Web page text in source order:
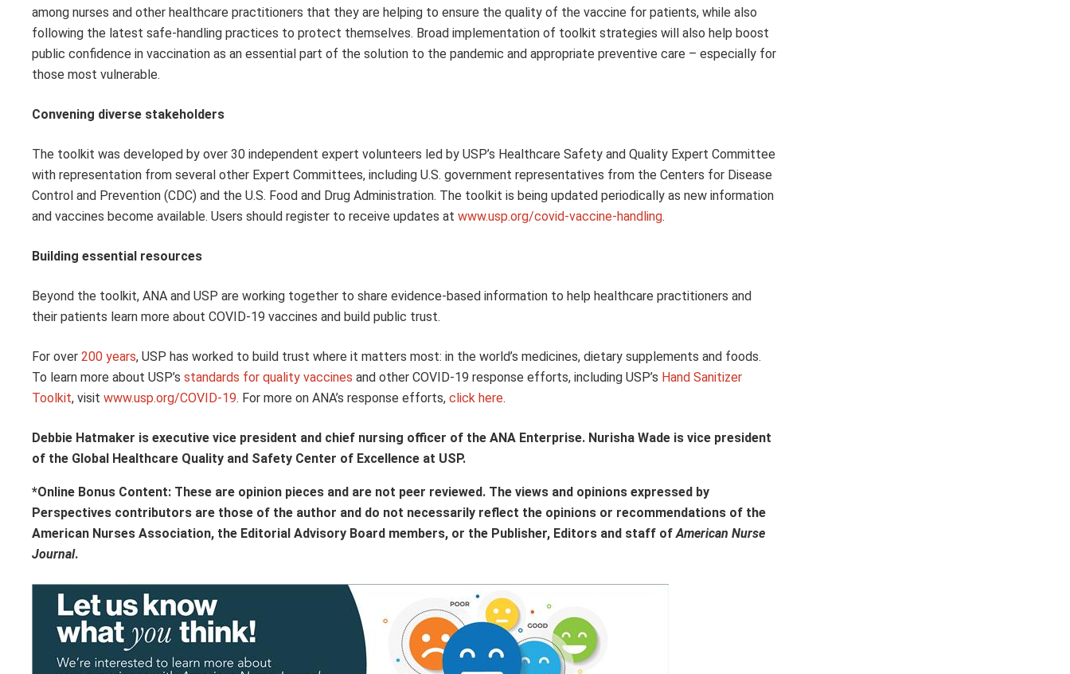
among nurses and other healthcare practitioners that they are helping to ensure the quality of the vaccine for patients, while also
following the latest safe-handling practices to protect themselves. Broad implementation of toolkit strategies will also help boost
public confidence in vaccination as an essential part of the solution to the pandemic and appropriate preventive care – especially for
those most vulnerable.
Convening diverse stakeholders
The toolkit was developed by over 30 independent expert volunteers led by USP’s Healthcare Safety and Quality Expert Committee
with representation from several other Expert Committees, including U.S. government representatives from the Centers for Disease
Control and Prevention (CDC) and the U.S. Food and Drug Administration. The toolkit is being updated periodically as new information
and vaccines become available. Users should register to receive updates at www.usp.org/covid-vaccine-handling.
Building essential resources
Beyond the toolkit, ANA and USP are working together to share evidence-based information to help healthcare practitioners and
their patients learn more about COVID-19 vaccines and build public trust.
For over 200 years, USP has worked to build trust where it matters most: in the world’s medicines, dietary supplements and foods.
To learn more about USP’s standards for quality vaccines and other COVID-19 response efforts, including USP’s Hand Sanitizer
Toolkit, visit www.usp.org/COVID-19. For more on ANA’s response efforts, click here.
Debbie Hatmaker is executive vice president and chief nursing officer of the ANA Enterprise. Nurisha Wade is vice president
of the Global Healthcare Quality and Safety Center of Excellence at USP.
*Online Bonus Content: These are opinion pieces and are not peer reviewed. The views and opinions expressed by
Perspectives contributors are those of the author and do not necessarily reflect the opinions or recommendations of the
American Nurses Association, the Editorial Advisory Board members, or the Publisher, Editors and staff ofAmerican Nurse
Journal.